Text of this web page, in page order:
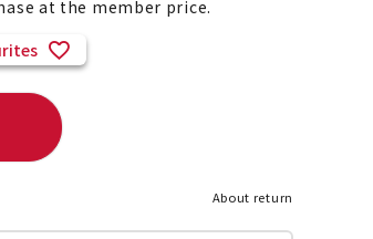
at the member price.
About return